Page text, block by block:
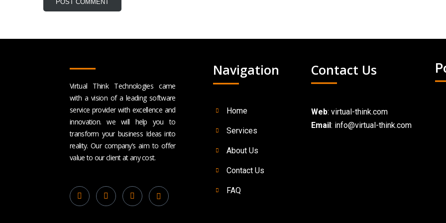
Virtual Think Technologies came
with a vision of a leading software
service provider with excellence and
innovation. we will help you to
transform your business Ideas into
reality. Our company’s aim to offer
value to our client at any cost.
Navigation
Home
Services
About Us
Contact Us
FAQ
Contact Us
Web: virtual-think.com
Email: info@virtual-think.com